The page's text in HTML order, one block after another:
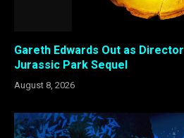
Gareth Edwards Out as
Jurassic Park Sequel
August 8, 2026